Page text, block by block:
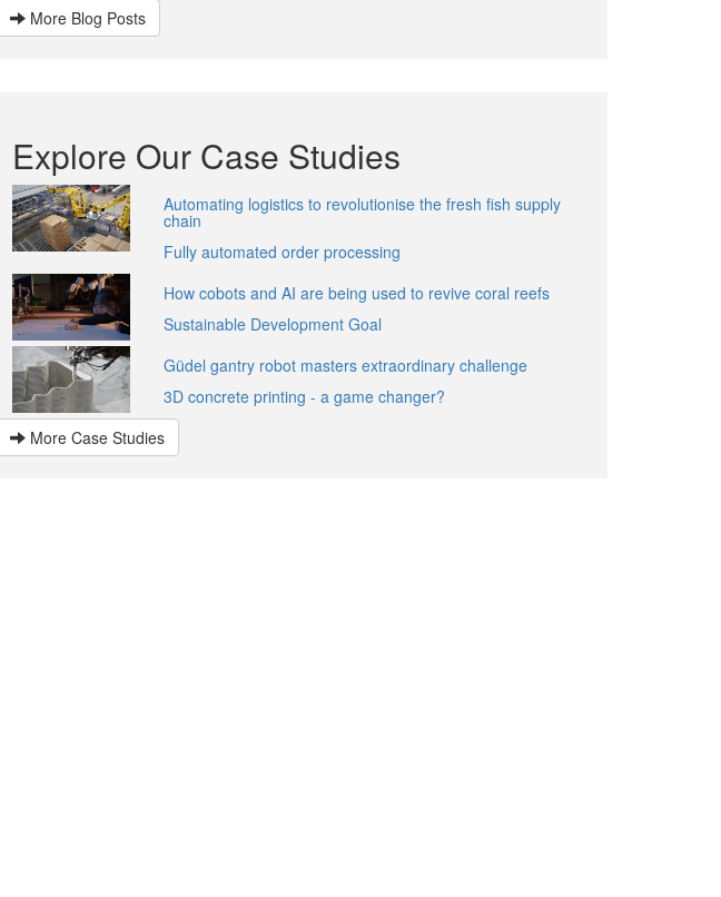
More Blog Posts
Explore Our Case Studies
Automating logistics to revolutionise the fresh fish supply
chain
Fully automated order processing
How cobots and AI are being used to revive coral reefs
Sustainable Development Goal
Güdel gantry robot masters extraordinary challenge
3D concrete printing - a game changer?
More Case Studies